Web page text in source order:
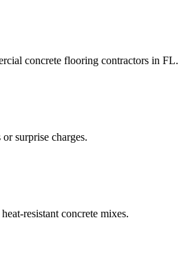
concrete flooring contractors in FL.
surprise charges.
resistant concrete mixes.